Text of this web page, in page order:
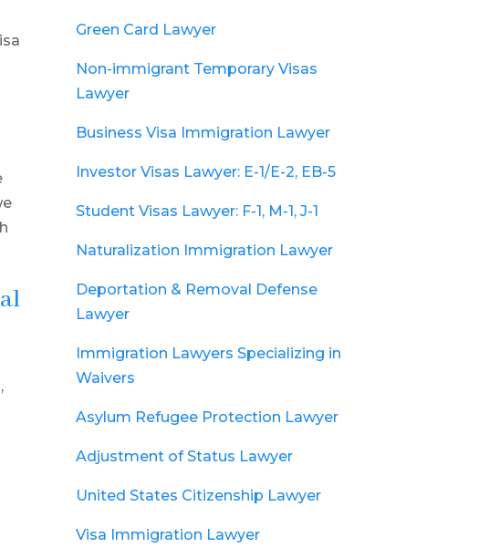
Green Card Lawyer
Non-immigrant Temporary Visas
Lawyer
Business Visa Immigration Lawyer
Investor Visas Lawyer: E-1/E-2, EB-5
Student Visas Lawyer: F-1, M-1, J-1
Naturalization Immigration Lawyer
Deportation & Removal Defense
Lawyer
Immigration Lawyers Specializing in
Waivers
Asylum Refugee Protection Lawyer
Adjustment of Status Lawyer
United States Citizenship Lawyer
Visa Immigration Lawyer